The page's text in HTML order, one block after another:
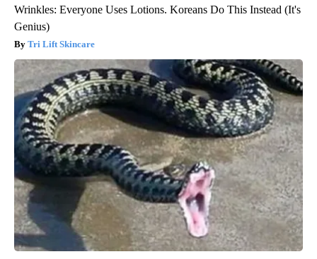
Wrinkles: Everyone Uses Lotions. Koreans Do This Instead (It's
Genius)
Tri Lift Skincare